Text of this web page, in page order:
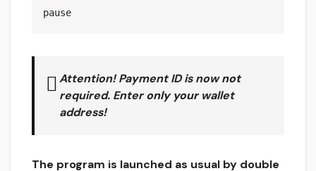
pause
Attention! Payment ID is nownot
required. Enteronly yourwallet
address!
The program is launched as usual by double